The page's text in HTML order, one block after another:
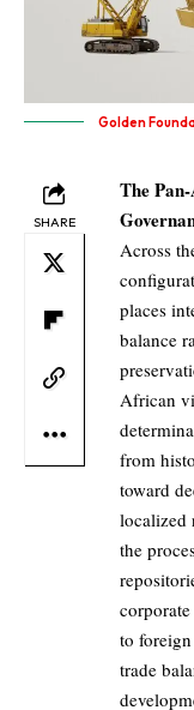
Golden
SHARE
The
Across
places
balance
African
from
toward
localized
the
to
trade